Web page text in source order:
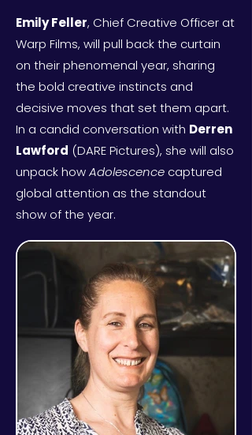
Emily Feller, Chief Creative Officer at
Warp Films, will pull back the curtain
on their phenomenal year, sharing
the bold creative instincts and
decisive moves that set them apart.
In a candid conversation with Derren
Lawford (DARE Pictures), she will also
unpack howAdolescence captured
global attention as the standout
show of the year.